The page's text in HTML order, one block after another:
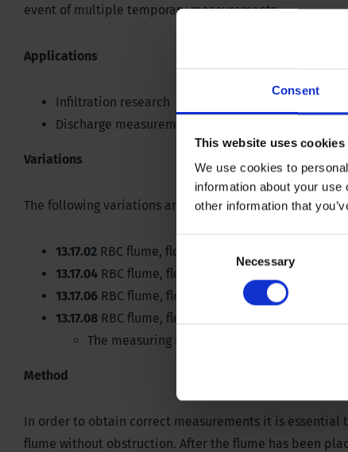
Consent
This website uses cookies
We use cookies to
information about your
other information that
Necessary
event of multiple temporary measurements.
Applications
Infiltration research
Discharge measurements
Variations
The following variations and measuring are available.
13.17.02 RBC flume, flow range 0.1-8.7 liter per
13.17.04 RBC flume, flow range 0.9-49 liter per
13.17.06 RBC flume, flow range 1.6-86 liter per
13.17.08 RBC flume, flow range 2-145 liter per
The measuring range of the large flume can
Method
In order to obtain correct measurements it is
flume without obstruction. After the flume has been